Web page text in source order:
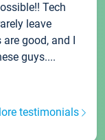
Tech
leave
good, and I
guys....
testimonials